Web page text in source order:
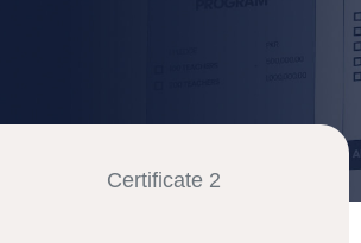
Certificate 2